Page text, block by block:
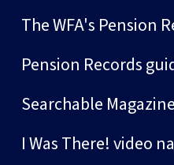
The WFA's Pension
Pension Records
Searchable
I Was There! video